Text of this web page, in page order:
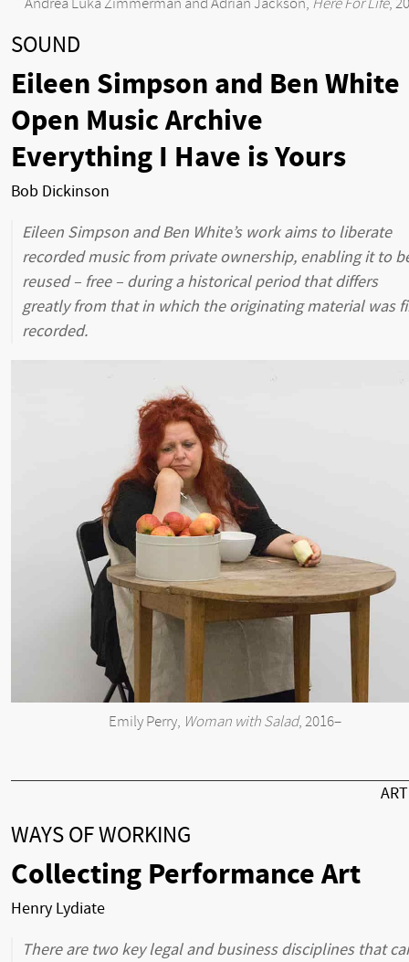
Andrea Luka Zimmerman and Adrian Jackson, Here For Life,
SOUND
Eileen Simpson and Ben White
Open Music Archive
Everything I Have is Yours
Bob Dickinson
Eileen Simpson and Ben White’s work aims to liberate
recorded music from private ownership, enabling it to
reused – free – during a historical period that differs
greatly from that in which the originating material was
recorded.
Emily Perry, Woman with Salad, 2016–
WAYS OF WORKING
Collecting Performance Art
Henry Lydiate
There are two key legal and business disciplines that